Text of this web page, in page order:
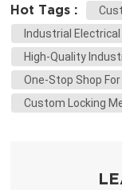
Hot Tags :
Industrial
High-Quality
One-Stop Shop
Custom Locking